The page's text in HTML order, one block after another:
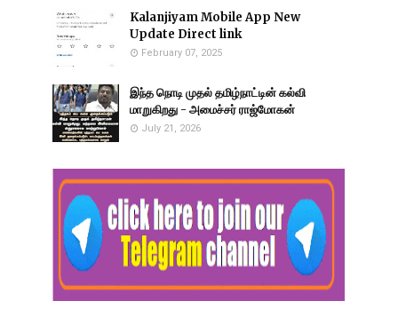
Kalanjiyam Mobile App New
Update Direct link
February 07, 2025
இந்த நொடி முதல் தமிழ்நாட்டின் கல்வி
மாறுகிறது - அமைச்சர் ராஜ்மோகன்
July 21, 2026